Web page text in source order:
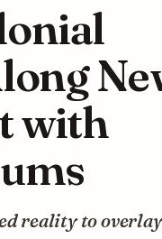
with
reality to overlay